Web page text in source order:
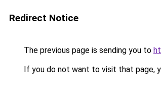
Redirect Notice
The previous page is sending you to
If you do not want to visit that page,